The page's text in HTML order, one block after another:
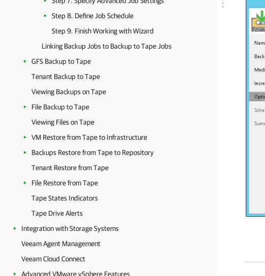
Step 8. Define Job Schedule
Step 9. Finish Working with Wizard
Linking Backup Jobs to Backup to Tape Jobs
GFS Backup to Tape
Tenant Backup to Tape
Viewing Backups on Tape
File Backup to Tape
Viewing Files on Tape
VM Restore from Tape to Infrastructure
Backups Restore from Tape to Repository
Tenant Restore from Tape
File Restore from Tape
Tape States Indicators
Tape Drive Alerts
Integration with Storage Systems
Veeam Agent Management
Veeam Cloud Connect
Advanced VMware vSphere Features